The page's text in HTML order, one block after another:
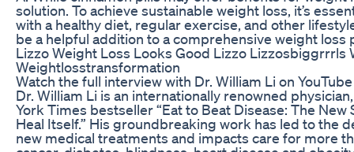
solution. To achieve sustainable weight loss, it’s
with a healthy diet, regular exercise, and other
be a helpful addition to a comprehensive weight loss
Lizzo Weight Loss Looks Good Lizzo Lizzosbiggrrrls
Weightlosstransformation
Watch the full interview with Dr. William Li on
Dr. William Li is an internationally renowned
York Times bestseller “Eat to Beat Disease: The New
Heal Itself.” His groundbreaking work has led to the
new medical treatments and impacts care for more